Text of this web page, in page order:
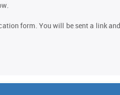
form. You will be sent a link